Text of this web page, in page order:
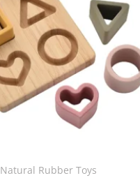
Natural Rubber Toys